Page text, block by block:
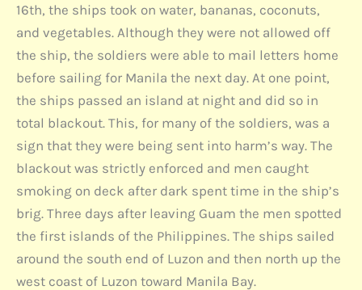
16th, the ships took on water, bananas, coconuts,
and vegetables. Although they were not allowed off
the ship, the soldiers were able to mail letters home
before sailing for Manila the next day. At one point,
the ships passed an island at night and did so in
total blackout. This, for many of the soldiers, was a
sign that they were being sent into harm’s way. The
blackout was strictly enforced and men caught
smoking on deck after dark spent time in the ship’s
brig. Three days after leaving Guam the men spotted
the first islands of the Philippines. The ships sailed
around the south end of Luzon and then north up the
west coast of Luzon toward Manila Bay.